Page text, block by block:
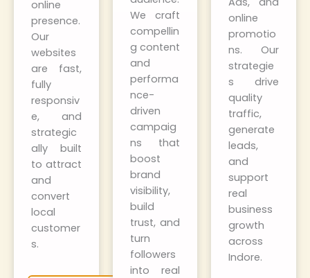
online
presence.
Our
websites
are fast,
fully
responsiv
e, and
strategic
ally built
to attract
and
convert
local
customer
s.
We craft
compellin
g content
and
performa
nce-
driven
campaig
ns that
boost
brand
visibility,
build
trust, and
turn
followers
into real
online
promotio
ns. Our
strategie
s drive
quality
traffic,
generate
leads,
and
support
real
business
growth
across
Indore.